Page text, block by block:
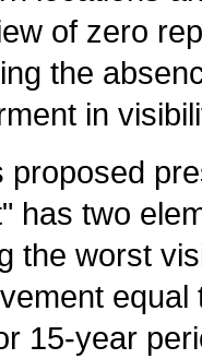
of zero
the
in
proposed
has two
the worst
15-year